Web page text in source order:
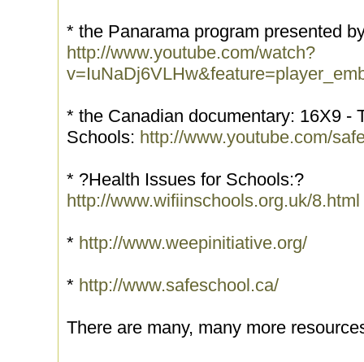
* the Panarama program presented
http://www.youtube.com/watch?
* the Canadian documentary: 16X9 -
Schools: http://www.youtube.com/
* ?Health Issues for Schools:?
http://www.wifiinschools.org.uk/8.html
* http://www.weepinitiative.org/
* http://www.safeschool.ca/
There are many, many more